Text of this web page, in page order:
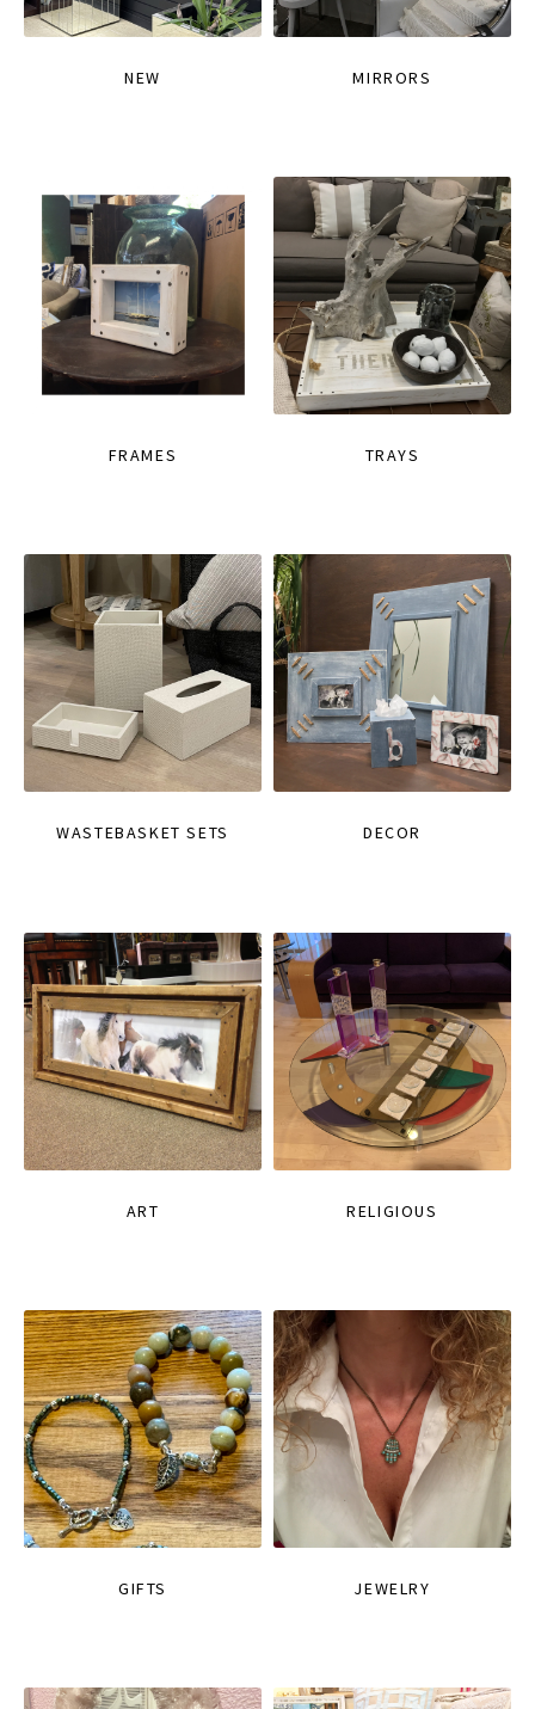
NEW MIRRORS
FRAMES TRAYS
WASTEBASKET SETS DECOR
ART RELIGIOUS
GIFTS JEWELRY